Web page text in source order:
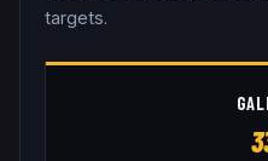
targets.